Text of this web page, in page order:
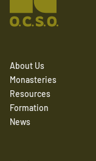
About Us
Monasteries
Resources
Formation
News